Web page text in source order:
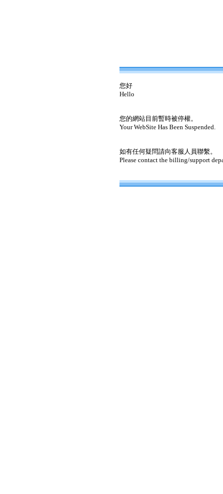
您好
Hello
您的網站目前暫時被停權。
Your WebSite Has Been Suspended.
如有任何疑問請向客服人員聯繫。
Please contact the billing/support